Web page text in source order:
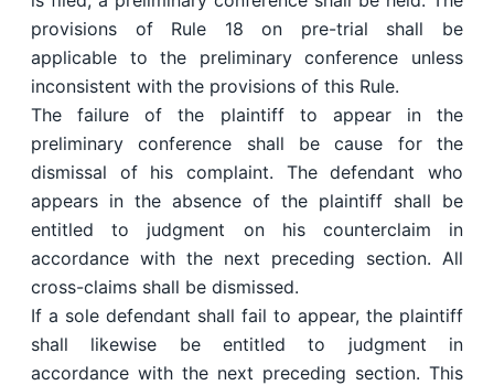
provisions of Rule 18 on pre-trial shall be
applicable to the preliminary conference unless
inconsistent with the provisions of this Rule.
The failure of the plaintiff to appear in the
preliminary conference shall be cause for the
dismissal of his complaint. The defendant who
appears in the absence of the plaintiff shall be
entitled to judgment on his counterclaim in
accordance with the next preceding section. All
cross-claims shall be dismissed.
If a sole defendant shall fail to appear, the plaintiff
shall likewise be entitled to judgment in
accordance with the next preceding section. This